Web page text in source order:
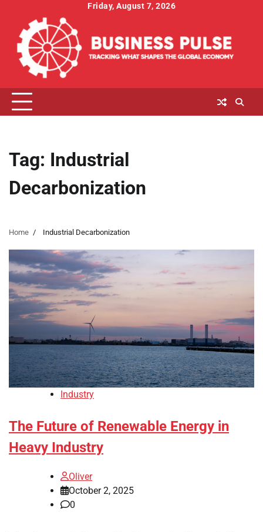
content
Friday, August 7, 2026
Tag: Industrial
Decarbonization
Home Industrial Decarbonization
Industry
The Future of Renewable Energy in
Heavy Industry
Oliver
October 2, 2025
0